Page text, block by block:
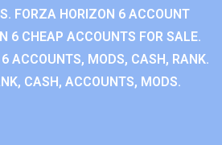
FORZA HORIZON 6 ACCOUNT
6 CHEAP ACCOUNTS FOR SALE.
ACCOUNTS, MODS, CASH, RANK.
CASH, ACCOUNTS, MODS.